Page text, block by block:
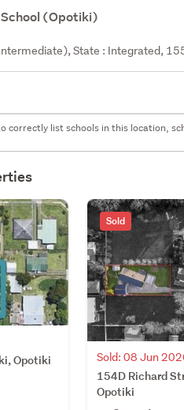
(Opotiki)
State : Integrated,
correctly list schools in this location,
Opotiki
Sold
Sold: 08 Jun
154D Richard
Opotiki